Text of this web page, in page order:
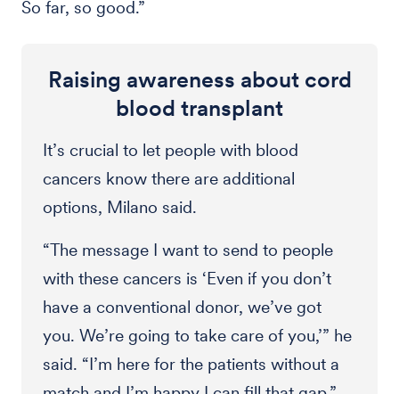
Raising awareness about cord
blood transplant
It’s crucial to let people with blood
cancers know there are additional
options, Milano said.
“The message I want to send to people
with these cancers is ‘Even if you don’t
have a conventional donor, we’ve got
you. We’re going to take care of you,’” he
said. “I’m here for the patients without a
So far, so good.”